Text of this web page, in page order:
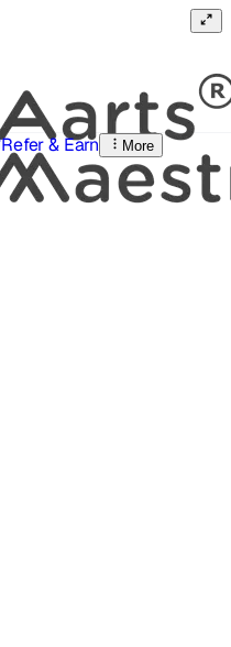
Refer & Earn More